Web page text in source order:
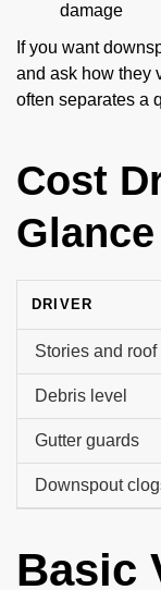
damage
If you want
and ask how they
often separates a
Cost
Glance
DRIVER
Stories and roof
Debris level
Gutter guards
Downspout
Basic